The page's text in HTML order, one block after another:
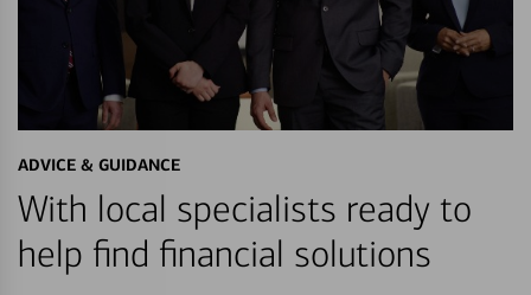
ADVICE & GUIDANCE
With local specialists ready to
help find financial solutions